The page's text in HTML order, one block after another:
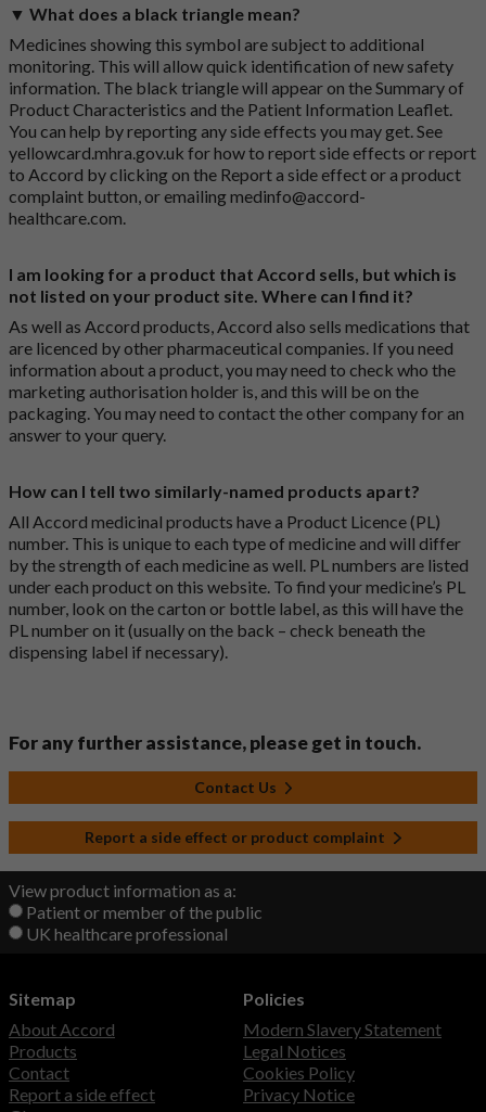
▼ What does a black triangle mean?
Medicines showing this symbol are subject to additional
monitoring. This will allow quick identification of new safety
information. The black triangle will appear on the Summary of
Product Characteristics and the Patient Information Leaflet.
You can help by reporting any side effects you may get. See
yellowcard.mhra.gov.uk for how to report side effects or report
to Accord by clicking on the Report a side effect or a product
complaint button, or emailingmedinfo@accord-
healthcare.com.
I am looking for a product that Accord sells, but which is
not listed on your product site. Where can I find it?
As well as Accord products, Accord also sells medications that
are licenced by other pharmaceutical companies. If you need
information about a product, you may need to check who the
marketing authorisation holder is, and this will be on the
packaging. You may need to contact the other company for an
answer to your query.
How can I tell two similarly-named products apart?
All Accord medicinal products have a Product Licence (PL)
number. This is unique to each type of medicine and will differ
by the strength of each medicine as well. PL numbers are listed
under each product on this website. To find your medicine’s PL
number, look on the carton or bottle label, as this will have the
PL number on it (usually on the back – check beneath the
dispensing label if necessary).
For any further assistance, please get in touch.
Contact Us
Report a side effect or product complaint
View product information as a:
Patient or member of the public
UK healthcare professional
Sitemap
About Accord
Products
Contact
Report a side effect
Policies
Modern Slavery Statement
Legal Notices
Cookies Policy
Privacy Notice